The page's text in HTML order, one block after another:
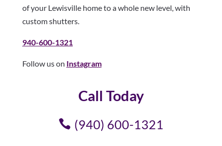
of your Lewisville home to a whole new level, with
custom shutters.
940-600-1321
Follow us on Instagram
Call Today
(940) 600-1321